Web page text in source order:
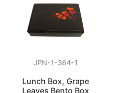
JPN-1-364-1
Lunch Box, Grape
Leaves Bento Box